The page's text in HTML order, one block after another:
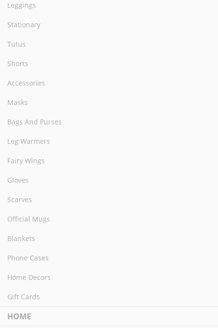
Leggings
Stationary
Tutus
Shorts
Accessories
Masks
Bags And Purses
Leg Warmers
Fairy Wings
Gloves
Scarves
Official Mugs
Blankets
Phone Cases
Home Decors
Gift Cards
HOME